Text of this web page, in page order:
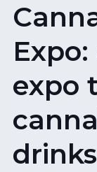
expo
drinks